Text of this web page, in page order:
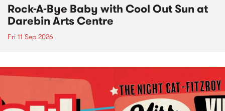
Rock-A-Bye Baby with Cool Out Sun at
Darebin Arts Centre
Fri 11 Sep 2026